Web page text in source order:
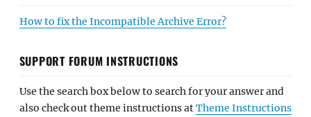
How to fix the Incompatible Archive Error?
SUPPORT FORUM INSTRUCTIONS
Use the search box below to search for your answer and
also check out theme instructions atTheme Instructions